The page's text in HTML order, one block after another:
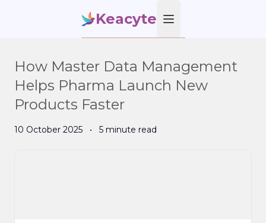
Keacyte Open main menu
How Master Data Management
Helps Pharma Launch New
Products Faster
10 October 2025 • 5 minute read